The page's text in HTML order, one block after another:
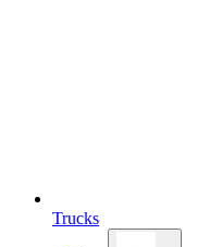
Trucks